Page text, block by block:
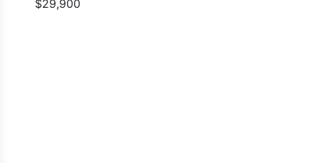
$29,900